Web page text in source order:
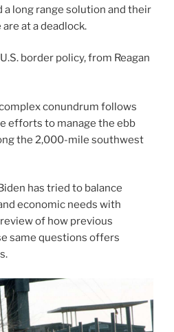
a long range solution and their
at a deadlock.
border policy, from Reagan
conundrum follows
efforts to manage the ebb
the 2,000-mile southwest
has tried to balance
economic needs with
of how previous
same questions offers